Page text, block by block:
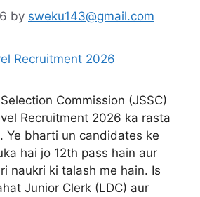
by sweku143@gmail.com
Commission (JSSC)
Recruitment 2026 ka rasta
Ye bharti un candidates ke
hai jo 12th pass hain aur
naukri ki talash me hain. Is
Junior Clerk (LDC) aur